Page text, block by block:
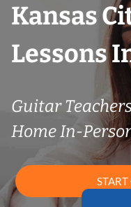
Kansas
Lessons
Guitar
Home In-
START